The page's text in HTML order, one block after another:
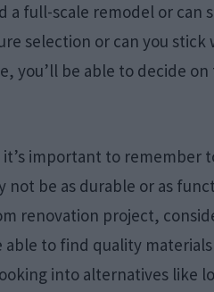
full-scale remodel or can
selection or can you stick
you’ll be able to decide
important to remember
be as durable or as
renovation project,
able to find quality
into alternatives like